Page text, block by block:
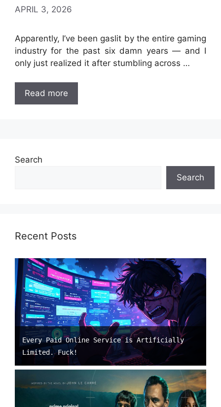
APRIL 3, 2026
Apparently, I’ve been gaslit by the entire gaming
industry for the past six damn years — and I
only just realized it after stumbling across …
Read more
Search
Search
Recent Posts
Every Paid Online Service is Artificially
Limited. Fuck!